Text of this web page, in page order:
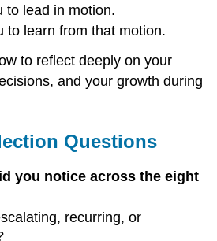
to lead in motion.
to learn from that motion.
to reflect deeply on your
and your growth during
Questions
you notice across the eight
recurring, or